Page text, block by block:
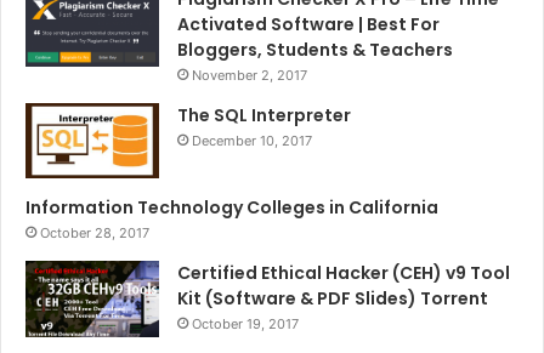
Activated Software | Best For
Bloggers, Students & Teachers
November 2, 2017
The SQL Interpreter
December 10, 2017
Information Technology Colleges in California
October 28, 2017
Certified Ethical Hacker (CEH) v9 Tool
Kit (Software & PDF Slides) Torrent
October 19, 2017